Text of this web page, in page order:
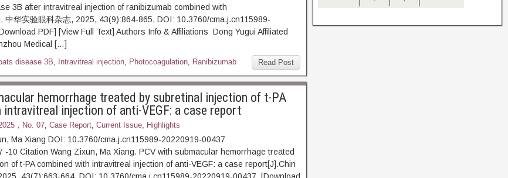
3B after intravitreal injection of ranibizumab combined with
中华实验眼科杂志, 2025, 43(9):864-865. DOI: 10.3760/cma.j.cn115989-
PDF] [View Full Text] Authors Info & Affiliations Dong Yugui Affiliated
Medical […]
Read Post
disease 3B, Intravitreal injection, Photocoagulation, Ranibizumab
hemorrhage treated by subretinal injection of t-PA
injection of anti-VEGF: a case report
，No. 07, Case Report, Current Issue, Highlights
Ma Xiang DOI: 10.3760/cma.j.cn115989-20220919-00437
-10 Citation Wang Zixun, Ma Xiang. PCV with submacular hemorrhage treated
of t-PA combined with intravitreal injection of anti-VEGF: a case report[J].Chin